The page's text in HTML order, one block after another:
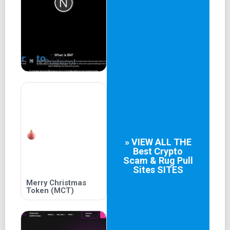
even Pepe the Frog, $KERMIT is poised to take the crypto
serious money in the world of cryptocurrency.
So, if you're ready to take your portfolio to the next level,
N Protocol
Merry Christmas
Token (MCT)
» VIEW ALL THE
Best Crypto
Scam & Rug Pull
SitesSITES